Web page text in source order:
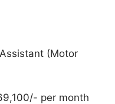
(Motor
per month